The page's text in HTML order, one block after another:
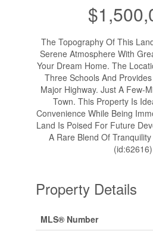
The Topography Of This
Serene Atmosphere With
Your Dream Home. The
Three Schools And
Major Highway. Just A Few-
Town. This Property Is
Convenience While Being
Land Is Poised For Future
A Rare Blend Of
(id:62616)
Property Details
MLS® Number